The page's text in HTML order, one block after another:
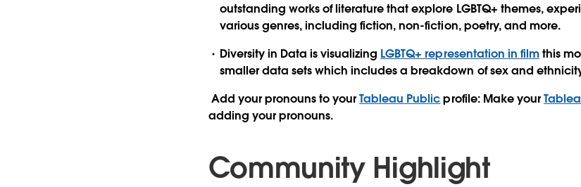
outstanding works of literature that explore LGBTQ+ themes,
various genres, including fiction, non-fiction, poetry, and more.
Diversity in Data is visualizing LGBTQ+ representation in filmthis
smaller data sets which includes a breakdown of sex and
Add your pronouns to yourTableau Publicprofile: Make your
adding your pronouns.
Community Highlight